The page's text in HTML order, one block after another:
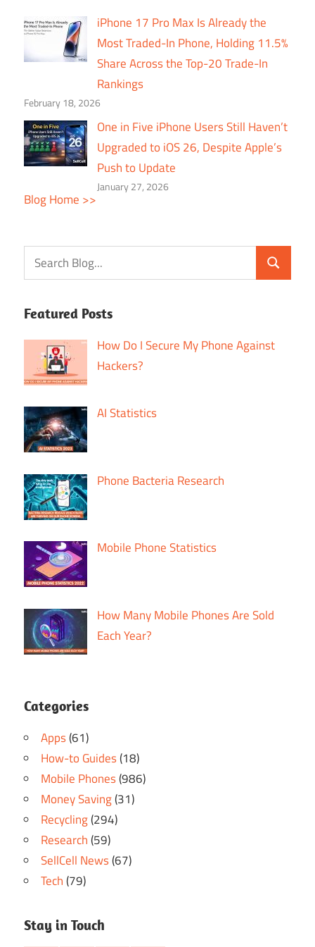
iPhone 17 Pro Max Is Already the
Most Traded-In Phone, Holding 11.5%
Share Across the Top-20 Trade-In
Rankings
February 18, 2026
One in Five iPhone Users Still Haven’t
Upgraded to iOS 26, Despite Apple’s
Push to Update
January 27, 2026
Blog Home >>
Featured Posts
How Do I Secure My Phone Against
Hackers?
AI Statistics
Phone Bacteria Research
Mobile Phone Statistics
How Many Mobile Phones Are Sold
Each Year?
Categories
Apps(61)
How-to Guides(18)
Mobile Phones(986)
Money Saving(31)
Recycling(294)
Research(59)
SellCell News(67)
Tech(79)
Stay in Touch